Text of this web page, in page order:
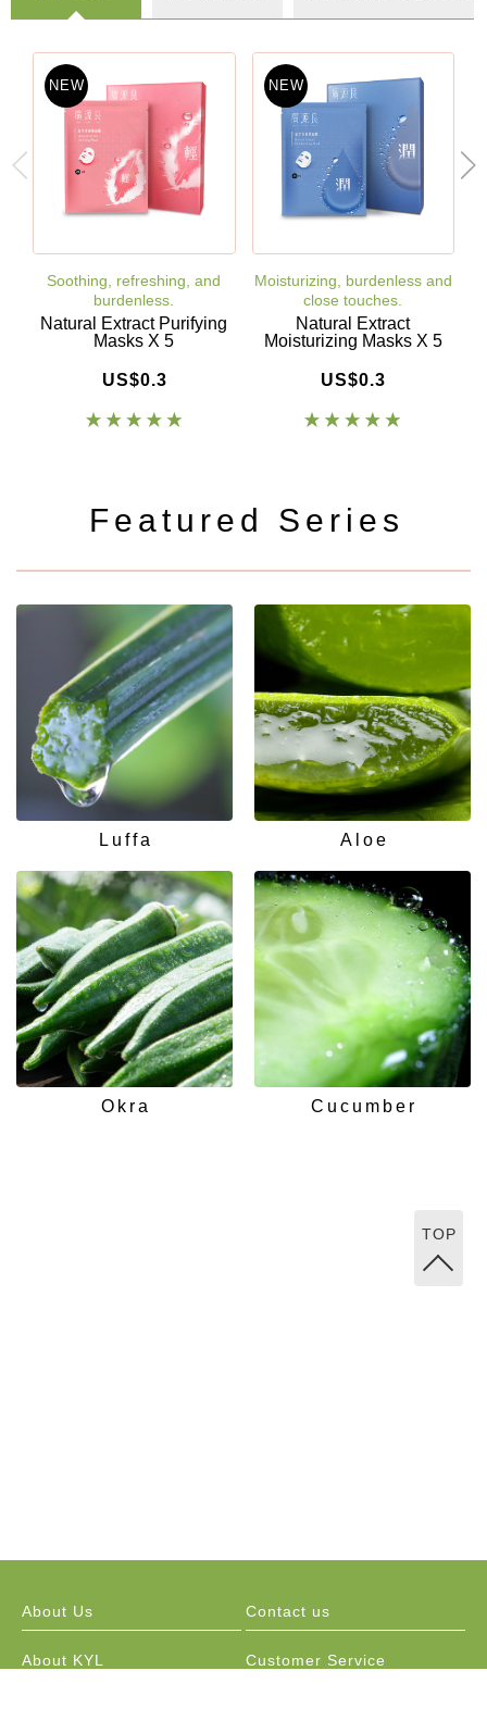
TOP
NEW
Soothing, refreshing, and
burdenless.
Natural Extract Purifying
Masks X 5
US$0.3
NEW
Moisturizing, burdenless and
close touches.
Natural Extract
Moisturizing Masks X 5
US$0.3
Featured Series
Luffa Aloe
Okra Cucumber
About Us
About KYL
Contact us
Customer Service